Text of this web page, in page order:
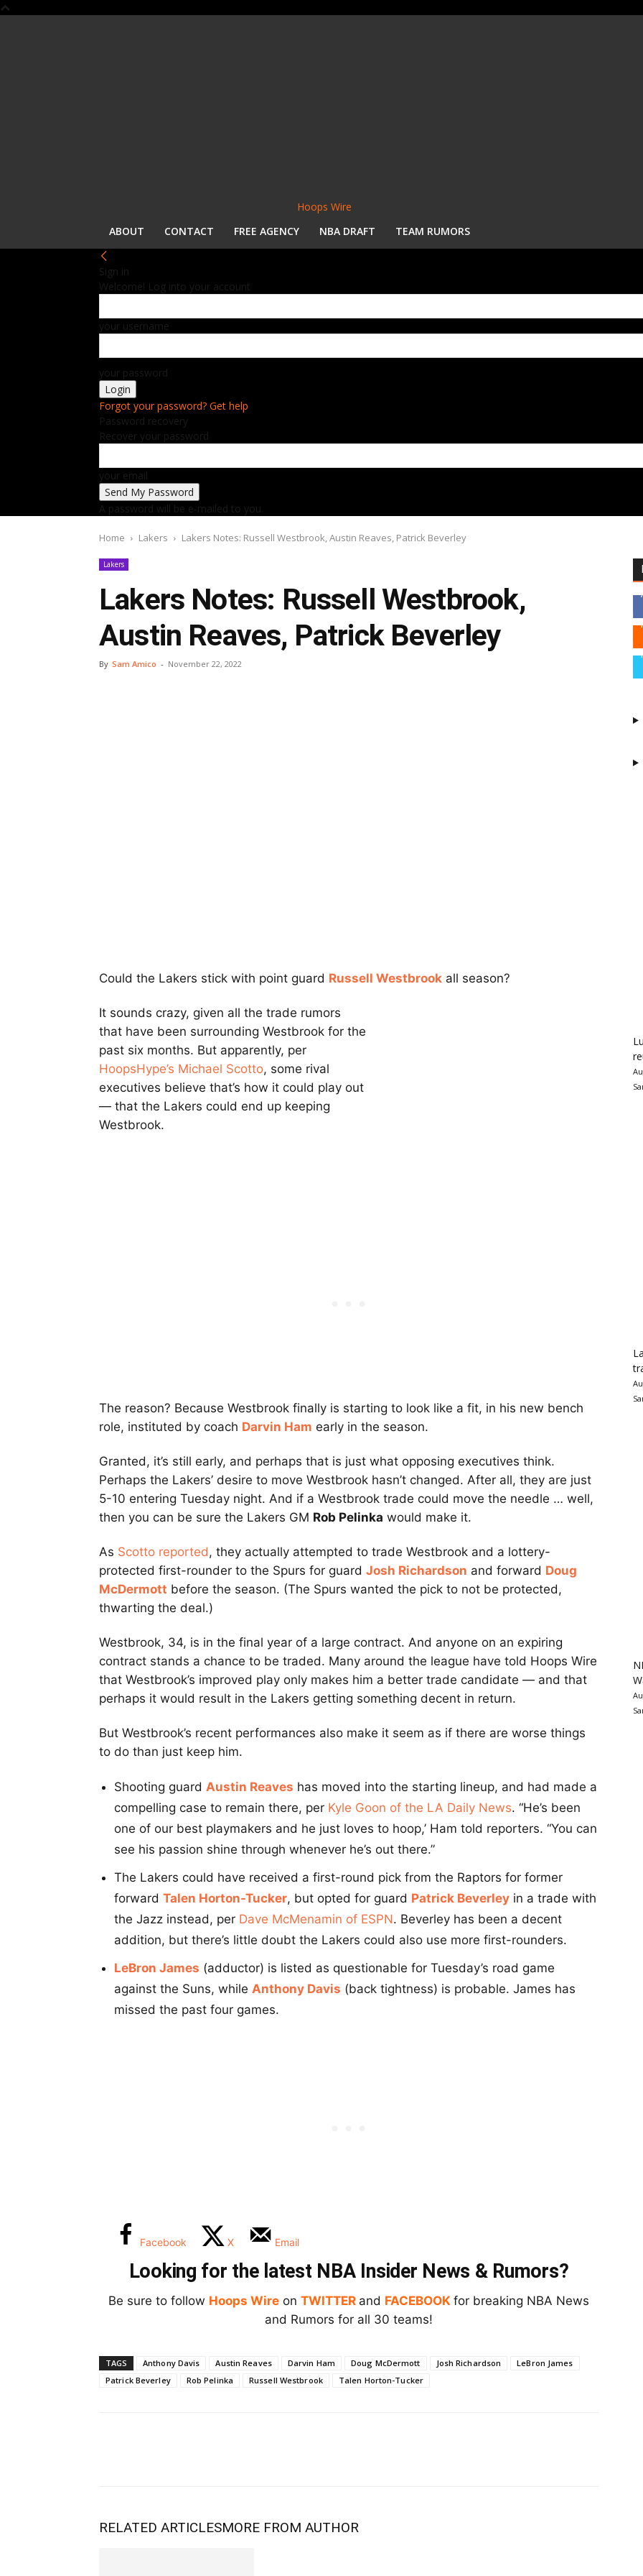
Hoops Wire
ABOUT
CONTACT FREE AGENCY NBA DRAFT TEAM RUMORS
Sign in
Welcome! Log into your account
your username
your password
Forgot your password? Get help
Password recovery
Recover your password
your email
A password will be e-mailed to you.
Home Lakers Lakers Notes: Russell Westbrook, Austin Reaves, Patrick Beverley
Lakers
Lakers Notes: Russell Westbrook,
Austin Reaves, Patrick Beverley
By Sam Amico - November 22, 2022
Could the Lakers stick with point guard Russell Westbrook all season?
It sounds crazy, given all the trade rumors
that have been surrounding Westbrook for the
past six months. But apparently, per
HoopsHype’s Michael Scotto, some rival
executives believe that’s how it could play out
— that the Lakers could end up keeping
Westbrook.
The reason? Because Westbrook finally is starting to look like a fit, in his new bench
role, instituted by coach Darvin Ham early in the season.
Granted, it’s still early, and perhaps that is just what opposing executives think.
Perhaps the Lakers’ desire to move Westbrook hasn’t changed. After all, they are just
5-10 entering Tuesday night. And if a Westbrook trade could move the needle … well,
then you can be sure the Lakers GM Rob Pelinka would make it.
As Scotto reported, they actually attempted to trade Westbrook and a lottery-
protected first-rounder to the Spurs for guard Josh Richardson and forward Doug
McDermott before the season. (The Spurs wanted the pick to not be protected,
thwarting the deal.)
Westbrook, 34, is in the final year of a large contract. And anyone on an expiring
contract stands a chance to be traded. Many around the league have told Hoops Wire
that Westbrook’s improved play only makes him a better trade candidate — and that
perhaps it would result in the Lakers getting something decent in return.
But Westbrook’s recent performances also make it seem as if there are worse things
to do than just keep him.
Shooting guard Austin Reaves has moved into the starting lineup, and had made a
compelling case to remain there, per Kyle Goon of the LA Daily News. “He’s been
one of our best playmakers and he just loves to hoop,’ Ham told reporters. “You can
see his passion shine through whenever he’s out there.”
The Lakers could have received a first-round pick from the Raptors for former
forward Talen Horton-Tucker, but opted for guard Patrick Beverley in a trade with
the Jazz instead, per Dave McMenamin of ESPN. Beverley has been a decent
addition, but there’s little doubt the Lakers could also use more first-rounders.
LeBron James (adductor) is listed as questionable for Tuesday’s road game
against the Suns, while Anthony Davis (back tightness) is probable. James has
missed the past four games.
Facebook X Email
Looking for the latest NBA Insider News & Rumors?
Be sure to follow Hoops Wire on TWITTER and FACEBOOK for breaking NBA News
and Rumors for all 30 teams!
TAGS Anthony Davis Austin Reaves Darvin Ham Doug McDermott Josh Richardson
LeBron James
Patrick Beverley
Rob Pelinka Russell Westbrook Talen Horton-Tucker
RELATED ARTICLESMORE FROM AUTHOR